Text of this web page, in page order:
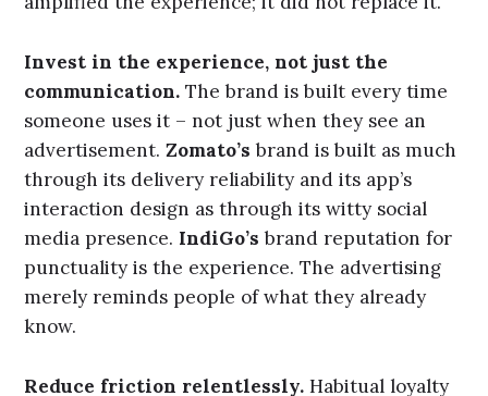
What This Means for Brand
Builders
Practical Implications
Stop over-indexing on emotional
storytelling for utility categories.A beautiful
advertising campaign cannot substitute for a
product that consistently delivers.Surf Excel’s
Daag acche hain
actually removed the stains. The emotion